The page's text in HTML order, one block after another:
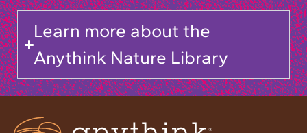
Learn more about the
Anythink Nature Library